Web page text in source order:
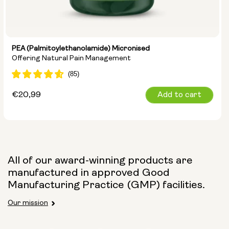
PEA (Palmitoylethanolamide) Micronised
Offering Natural Pain Management
Regular
€20,99 Add to cart
All of our award-winning products are
manufactured in approved Good
Manufacturing Practice (GMP) facilities.
Our mission